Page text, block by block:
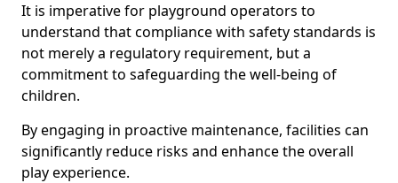
It is imperative for playground operators to
understand that compliance with safety standards is
not merely a regulatory requirement, but a
commitment to safeguarding the well-being of
children.
By engaging in proactive maintenance, facilities can
significantly reduce risks and enhance the overall
play experience.